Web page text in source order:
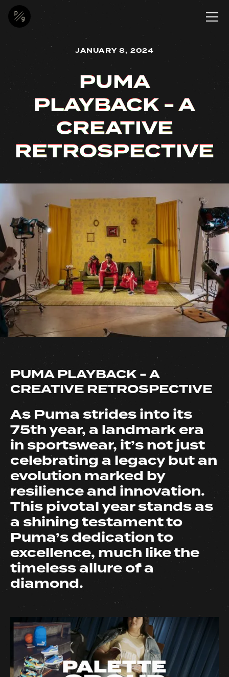
JANUARY 8, 2024
PUMA
PLAYBACK - A
CREATIVE
RETROSPECTIVE
PUMA
PLAYBACK - A
CREATIVE
RETROSPECTIVE
PUMA
PLAYBACK - A
CREATIVE
RETROSPECTIVE
PUMA
PLAYBACK - A
CREATIVE
RETROSPECTIVE
PUMA PLAYBACK - A
CREATIVE RETROSPECTIVE
As Puma strides into its
75th year, a landmark era
in sportswear, it’s not just
celebrating a legacy but an
evolution marked by
resilience and innovation.
This pivotal year stands as
a shining testament to
Puma’s dedication to
excellence, much like the
timeless allure of a
diamond.